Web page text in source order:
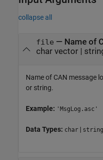
collapse all
file — Name of
char vector|
Name of CAN message
or string.
Example: 'MsgLog.asc'
Data Types: char | string